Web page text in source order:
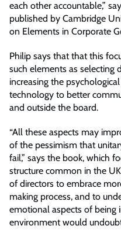
each other accountable,”
published by Cambridge
on Elements in Corporate
Philip says that that this
such elements as selecting
increasing the
technology to better
and outside the board.
“All these aspects may
of the pessimism that
fail,” says the book, which
structure common in the
of directors to embrace
making process, and to
emotional aspects of being
environment would